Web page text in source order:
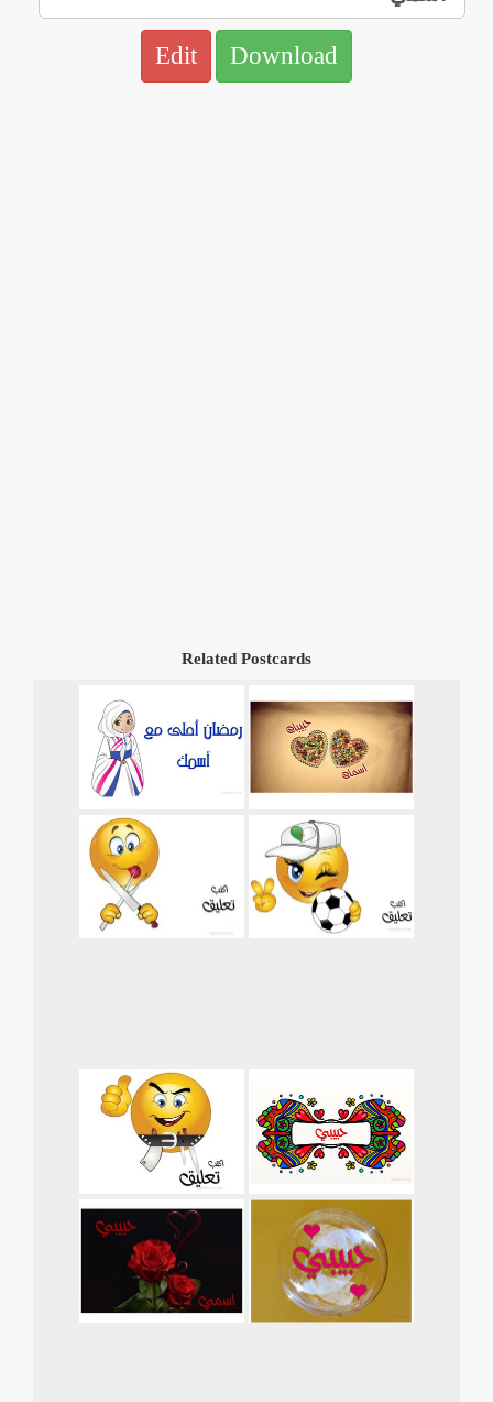
Edit Download
Related Postcards